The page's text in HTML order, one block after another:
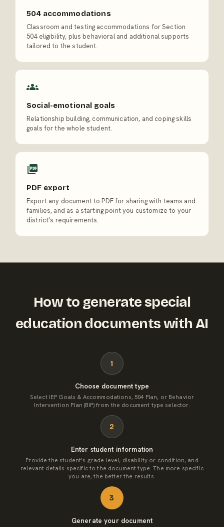
504 accommodations
Classroom and testing accommodations for Section
504 eligibility, plus behavioral and additional supports
tailored to the student.
Social-emotional goals
Relationship building, communication, and coping skills
goals for the whole student.
PDF export
Export any document to PDF for sharing with teams and
families, and as a starting point you customize to your
district's requirements.
How to generate special
education documents with AI
1
Choose document type
Select IEP Goals & Accommodations, 504 Plan, or Behavior
Intervention Plan (BIP) from the document type selector.
2
Enter student information
Provide the student's grade level, disability or condition, and
relevant details specific to the document type. The more specific
you are, the better the results.
3
Generate your document